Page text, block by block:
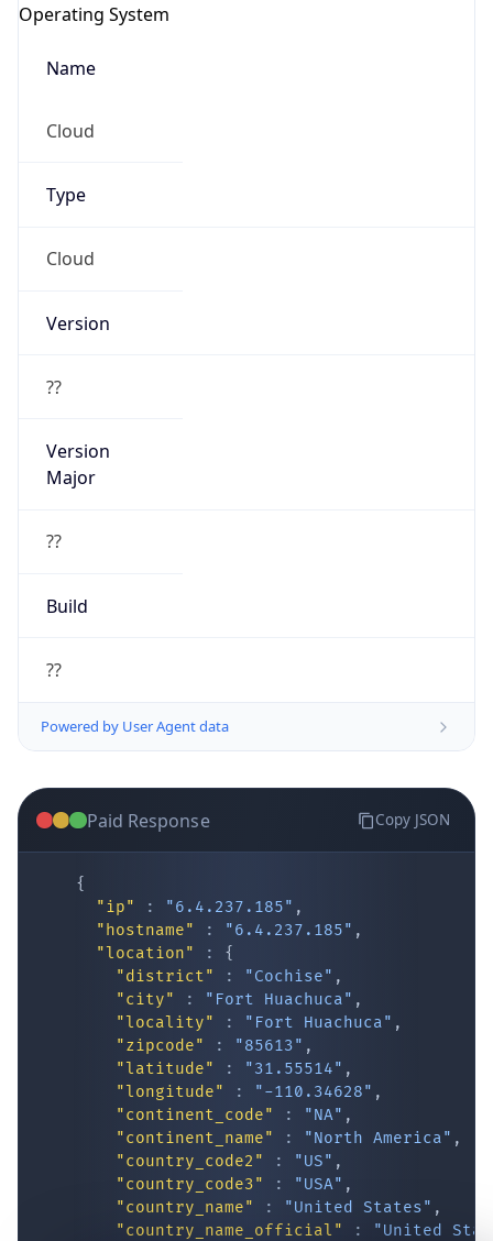
Operating System
Name
Cloud
Type
Cloud
Version
??
Version
Major
??
Build
??
Powered by User Agent data
Paid Response Copy JSON
{
"ip"
: "6.4.237.185" ,
"hostname"
: "6.4.237.185" ,
"location"
:
{
"district"
: "Cochise" ,
"city"
: "Fort Huachuca" ,
"locality"
: "Fort Huachuca" ,
"zipcode"
: "85613" ,
"latitude"
: "31.55514" ,
"longitude"
: "-110.34628" ,
"continent_code"
: "NA" ,
"continent_name"
: "North America" ,
"country_code2"
: "US" ,
"country_code3"
: "USA" ,
"country_name"
: "United States" ,
"country_name_official"
: "United
IP Lookup on your phone
Check any IP address, see location and
security data, and get network details on the
go
Real-time Data Mobile Ready
Get it on Google Play
Not now